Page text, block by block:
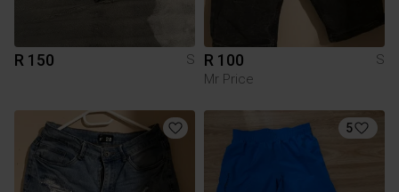
R 150 S R 100
S
Mr Price
5